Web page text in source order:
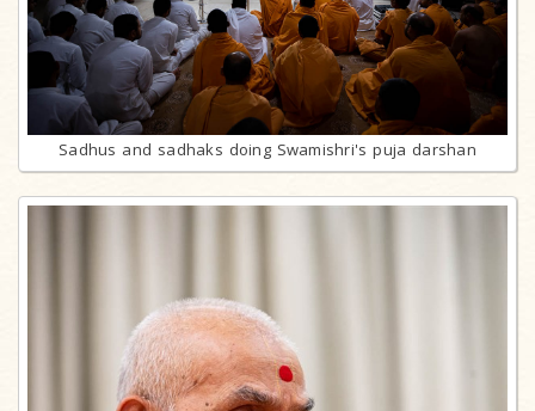
Sadhus and sadhaks doing Swamishri's puja darshan